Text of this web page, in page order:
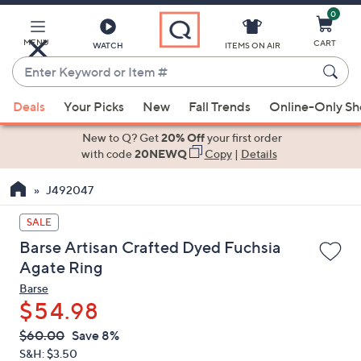
Main
Content
MENU WATCH
Enter
Keyword
or
Item
suggestions
the
up
and
down
arrow
keys
or
swipe
left
ITEMS ON AIR
0
CART
Deals Your Picks New Fall Trends Online-Only
New to Q? Get20% Offyour first order
with code20NEWQ Copy| Details
J492047
SALE
Barse Artisan Crafted Dyed Fuchsia
Agate Ring
Barse
$54.98
QVC
PRICE:
Deleted
$60.00 Save 8%
S&H: $3.50